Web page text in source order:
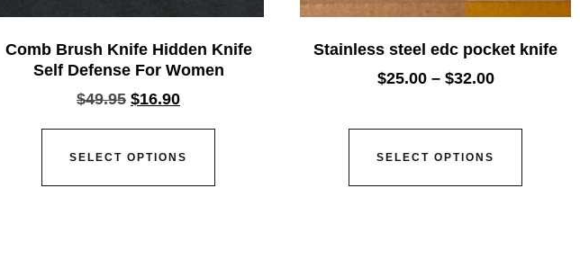
Comb Brush Knife Hidden Knife
Self Defense For Women
$49.95 $16.90
SELECT OPTIONS
Stainless steel edc pocket knife
$25.00 – $32.00
SELECT OPTIONS